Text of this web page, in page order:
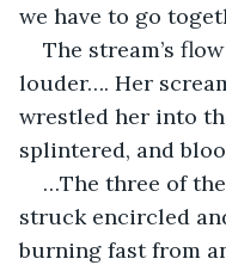
we have to go
The stream’s
louder…. Her
wrestled her into
splintered, and
…The three of
struck encircled
burning fast from